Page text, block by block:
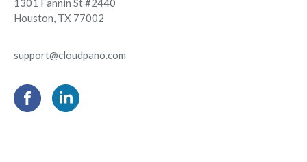
1301 Fannin St #2440
Houston, TX 77002
support@cloudpano.com